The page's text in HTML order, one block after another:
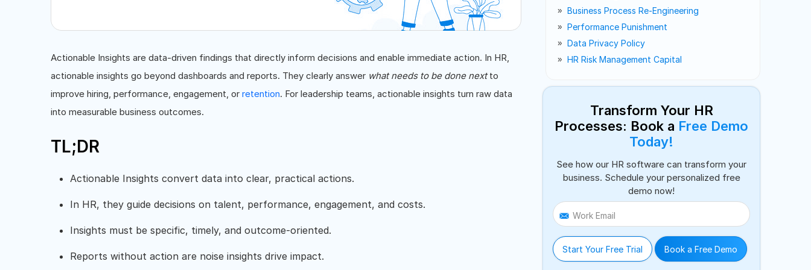
Actionable Insights are data-driven findings that directly inform decisions and enable immediate action. In HR,
actionable insights go beyond dashboards and reports. They clearly answer what needs to be done nextto
improve hiring, performance, engagement, or retention. For leadership teams, actionable insights turn raw data
into measurable business outcomes.
TL;DR
Actionable Insights convert data into clear, practical actions.
In HR, they guide decisions on talent, performance, engagement, and costs.
Insights must be specific, timely, and outcome-oriented.
Reports without action are noise insights drive impact.
Business Process Re-Engineering
Performance Punishment
Data Privacy Policy
HR Risk Management Capital
Transform Your HR
Processes: Book a Free Demo
Today!
See how our HR software can transform your
business. Schedule your personalized free
demo now!
Work Email
Start Your Free Trial Book a Free Demo